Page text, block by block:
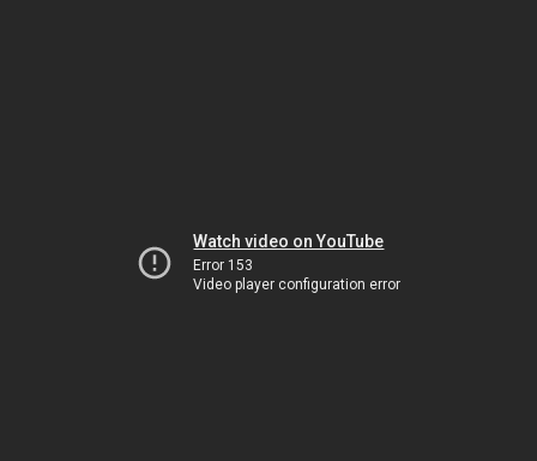
Watch video on YouTube
Error 153
Video player configuration error